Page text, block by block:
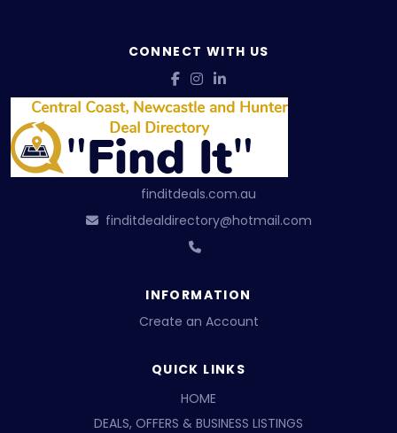
CONNECT WITH US
finditdeals.com.au
finditdealdirectory@hotmail.com
INFORMATION
Create an Account
QUICK LINKS
HOME
DEALS, OFFERS & BUSINESS LISTINGS